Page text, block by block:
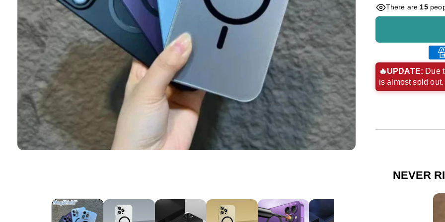
There are15
🔥UPDATE: Due
is almost sold
NEVER